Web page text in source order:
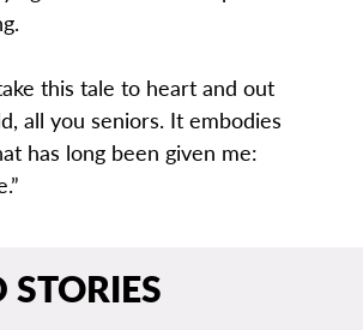
this tale to heart and out
all you seniors. It embodies
has long been given me:
STORIES